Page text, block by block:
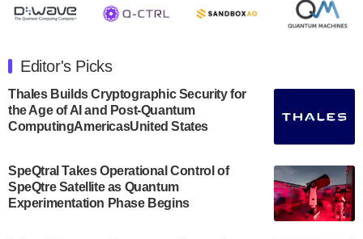
July 30, 2024
announced its new Minor in Quantum Science and
Engineering.…
July 30, 2024
The Bloch Quantum Tech Hub was awarded a
US Department of Commerce’s Economic
Development…
Editor's Picks
Thales Builds Cryptographic Security for
the Age of AI and Post-Quantum
ComputingAmericasUnited States
SpeQtral Takes Operational Control of
SpeQtre Satellite as Quantum
Experimentation Phase Begins